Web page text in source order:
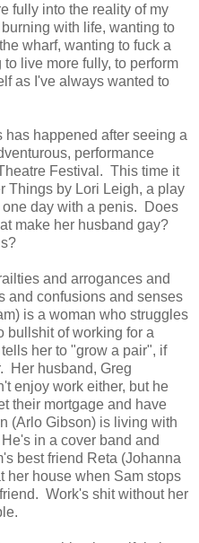
fully into the reality of my
with life, wanting to
wharf, wanting to fuck a
live more fully, to perform
as I've always wanted to
happened after seeing a
performance
Festival. This time it
Things by Lori Leigh, a play
day with a penis. Does
make her husband gay?
and arrogances and
and confusions and senses
is a woman who struggles
bullshit of working for a
her to "grow a pair", if
Her husband, Greg
enjoy work either, but he
their mortgage and have
(Arlo Gibson) is living with
in a cover band and
best friend Reta (Johanna
her house when Sam stops
Work's shit without her